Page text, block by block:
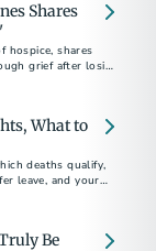
Shares
hospice, shares
grief after losing
What to
deaths qualify,
leave, and your
Be